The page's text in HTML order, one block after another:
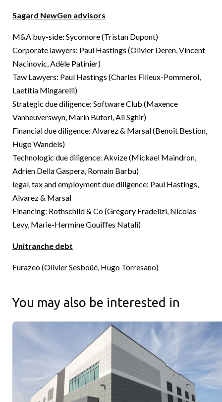
Sagard NewGen advisors
M&A buy-side: Sycomore (Tristan Dupont)
Corporate lawyers: Paul Hastings (Olivier Deren, Vincent
Nacinovic, Adèle Patinier)
Taw Lawyers: Paul Hastings (Charles Filleux-Pommerol,
Laetitia Mingarelli)
Strategic due diligence: Software Club (Maxence
Vanheuverswyn, Marin Butori, Ali Sghir)
Financial due diligence: Alvarez & Marsal (Benoît Bestion,
Hugo Wandels)
Technologic due diligence: Akvize (Mickael Maindron,
Adrien Della Gaspera, Romain Barbu)
legal, tax and employment due diligence: Paul Hastings,
Alvarez & Marsal
Financing: Rothschild & Co (Grégory Fradelizi, Nicolas
Levy, Marie-Hermine Gouiffes Natali)
Unitranche debt
Eurazeo (Olivier Sesboüé, Hugo Torresano)
You may also be interested in
Cushman & Wakefield & Sagard Real Estate Announce